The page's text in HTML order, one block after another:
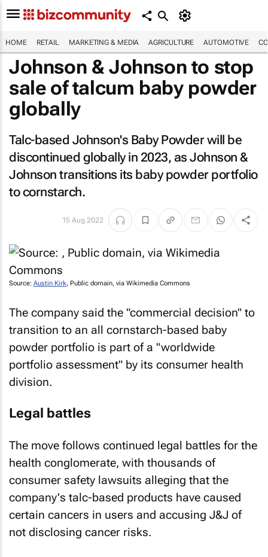
HOME RETAIL MARKETING & MEDIA AGRICULTURE AUTOMOTIVE
Johnson & Johnson to stop
sale of talcum baby powder
globally
Talc-based Johnson's Baby Powder will be
discontinued globally in 2023, as Johnson &
Johnson transitions its baby powder portfolio
to cornstarch.
15 Aug 2022
Source: Austin Kirk, Public domain, via Wikimedia Commons
The company said the "commercial decision" to
transition to an all cornstarch-based baby
powder portfolio is part of a "worldwide
portfolio assessment" by its consumer health
division.
Legal battles
The move follows continued legal battles for the
health conglomerate, with thousands of
consumer safety lawsuits alleging that the
company's talc-based products have caused
certain cancers in users and accusing J&J of
not disclosing cancer risks.